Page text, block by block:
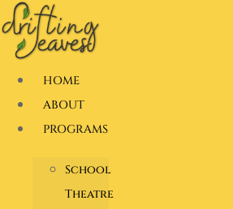
Skip
to
content
HOME
ABOUT
PROGRAMS
School
Theatre